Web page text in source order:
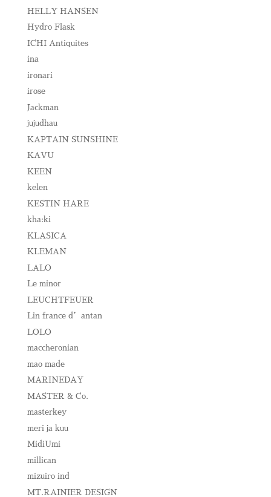
HELLY HANSEN
Hydro Flask
ICHI Antiquites
ina
ironari
irose
Jackman
jujudhau
KAPTAIN SUNSHINE
KAVU
KEEN
kelen
KESTIN HARE
kha:ki
KLASICA
KLEMAN
LALO
Le minor
LEUCHTFEUER
Lin france d’antan
LOLO
maccheronian
mao made
MARINEDAY
MASTER & Co.
masterkey
meri ja kuu
MidiUmi
millican
mizuiro ind
MT.RAINIER DESIGN